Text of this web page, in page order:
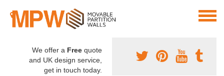
We offer a Free quote
and UK design service,
get in touch today.